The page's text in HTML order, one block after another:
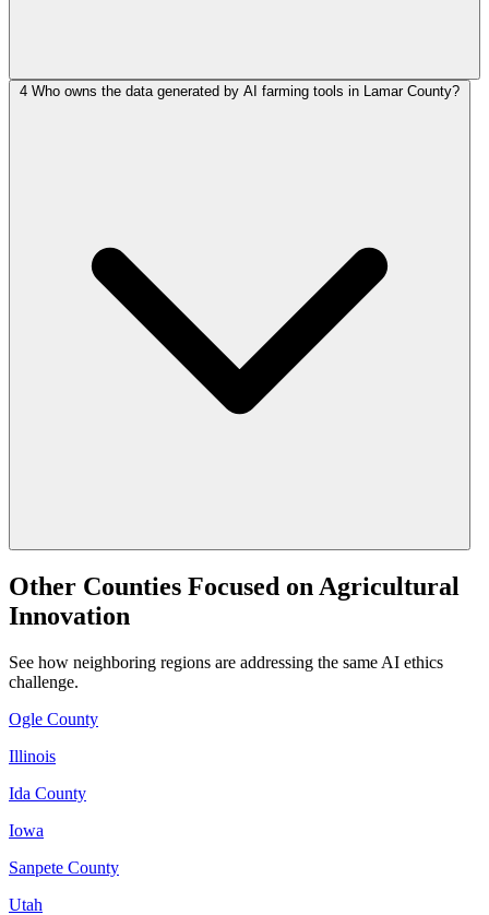
4 Who owns the data generated by AI farming tools in Lamar County?
Other Counties Focused on Agricultural
Innovation
See how neighboring regions are addressing the same AI ethics
challenge.
Ogle County
Illinois
Ida County
Iowa
Sanpete County
Utah